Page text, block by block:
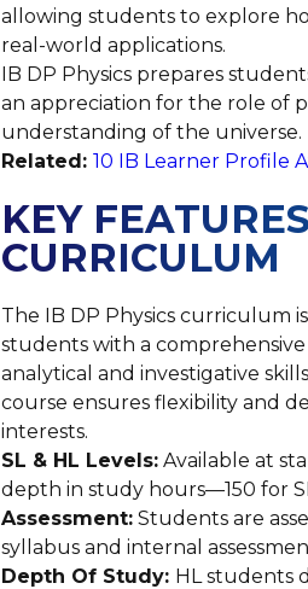
allowing students to explore
real-world applications.
IB DP Physics prepares
an appreciation for the role of
understanding of the universe.
Related: 10 IB Learner Profile
KEY
CURRICULUM
The IB DP Physics curriculum
students with a
analytical and investigative
course ensures flexibility and
interests.
SL & HL Levels:Available at
depth in study hours—150 for
Assessment:Students are
syllabus and internal
Depth Of Study: HL students